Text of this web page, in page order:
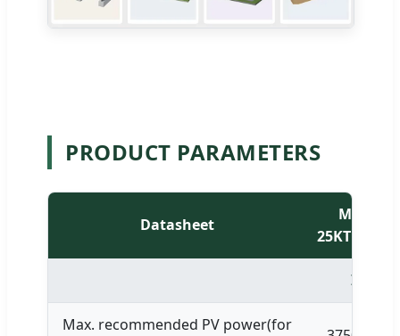
PRODUCT PARAMETERS
Datasheet
MID
25KTL3-X1
Input
Max. recommended PV power(for